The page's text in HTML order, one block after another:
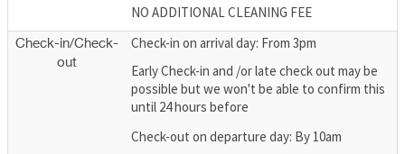
NO ADDITIONAL CLEANING FEE
Check-in/Check-
out
Check-in on arrival day: From 3pm
Early Check-in and /or late check out may be
possible but we won't be able to confirm this
until 24 hours before
Check-out on departure day: By 10am